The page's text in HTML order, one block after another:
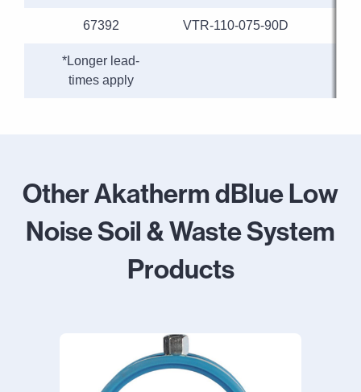
67392 VTR-110-075-90D
*Longer lead-
times apply
Other Akatherm dBlue Low
Noise Soil & Waste System
Products